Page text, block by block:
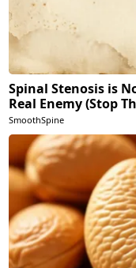
Spinal Stenosis is
Real Enemy (Stop
SmoothSpine